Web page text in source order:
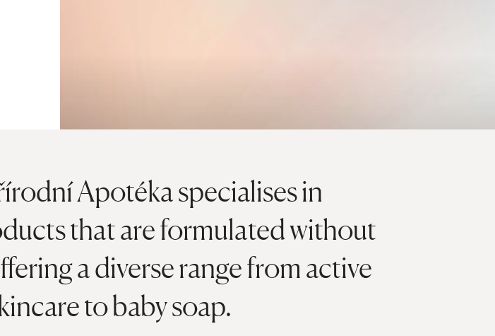
Apotéka specialises in
that are formulated without
a diverse range from active
to baby soap.